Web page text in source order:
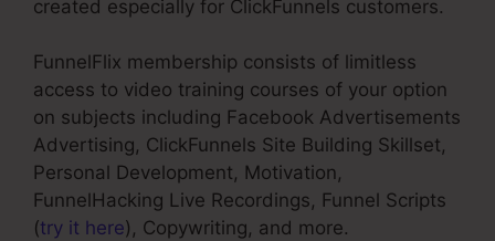
created especially for ClickFunnels customers.
FunnelFlix membership consists of limitless
access to video training courses of your option
on subjects including Facebook Advertisements
Advertising, ClickFunnels Site Building Skillset,
Personal Development, Motivation,
FunnelHacking Live Recordings, Funnel Scripts
(try it here), Copywriting, and more.